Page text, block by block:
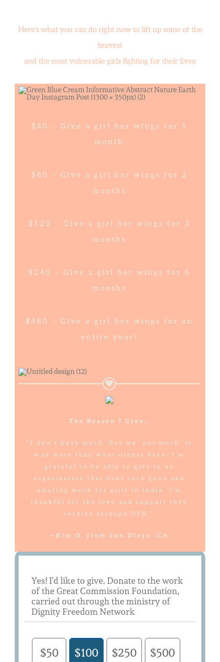
Here’s what you can do right now to lift up some of the
bravest
and the most vulnerable girls fighting for their lives:
$40 – Give a girl her wings for 1
month
$80 – Give a girl her wings for 2
months
$120 – Give a girl her wings for 3
months
$240 – Give a girl her wings for 6
months
$480 – Give a girl her wings for an
entire year!
The Reason I Give…
“I don’t have much. But my ‘not much’ is
way more than what others have. I’m
grateful to be able to give to an
organization that does such good and
amazing work for girls in India. I’m
thankful for the love and support they
receive through DFN.”
—Kim O. from San Diego, CA
Yes! I'd like to give. Donate to the work
of the Great Commission Foundation,
carried out through the ministry of
Dignity Freedom Network
$50 $100 $250 $500